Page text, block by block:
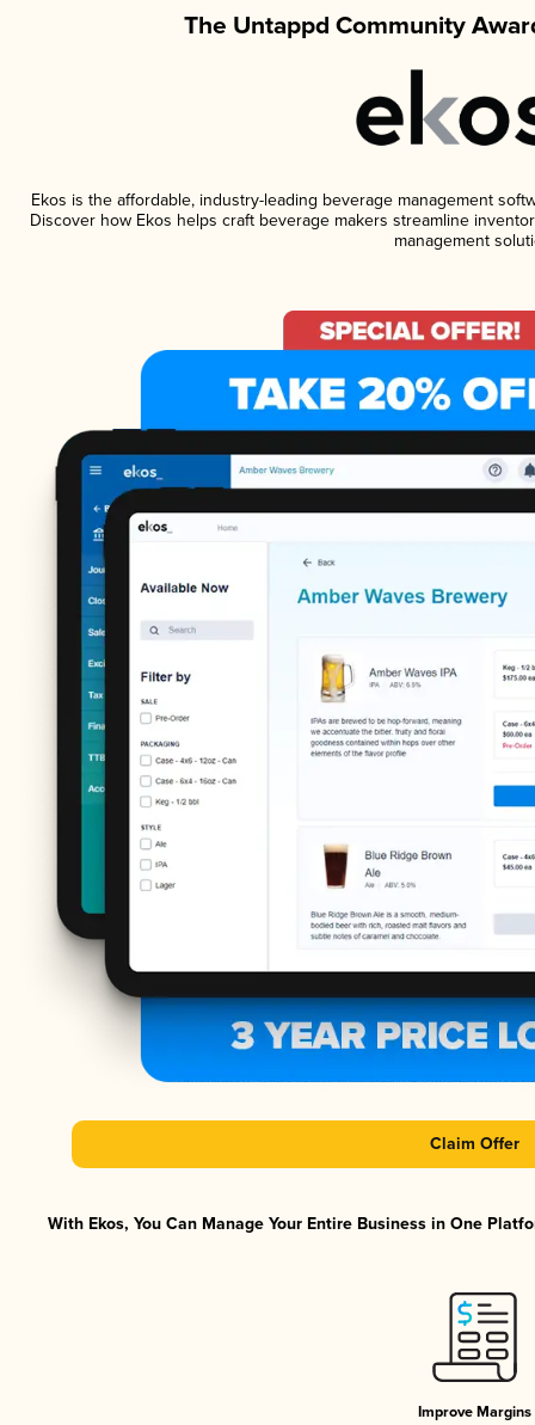
The Untappd Community
Ekos is the affordable, industry-leading beverage management
Discover how Ekos helps craft beverage makers streamline
management
Claim Offer
With Ekos, You Can Manage Your Entire Business in One
Improve Margins